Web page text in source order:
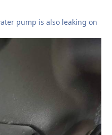
pump is also leaking on